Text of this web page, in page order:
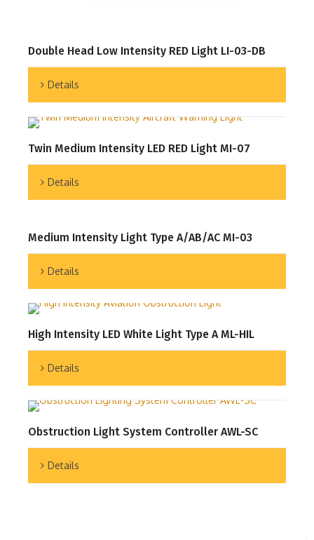
Double Head Low Intensity RED Light LI-03-DB
Details
Twin Medium Intensity LED RED Light MI-07
Details
Medium Intensity Light Type A/AB/AC MI-03
Details
High Intensity LED White Light Type A ML-HIL
Details
Obstruction Light System Controller AWL-SC
Details